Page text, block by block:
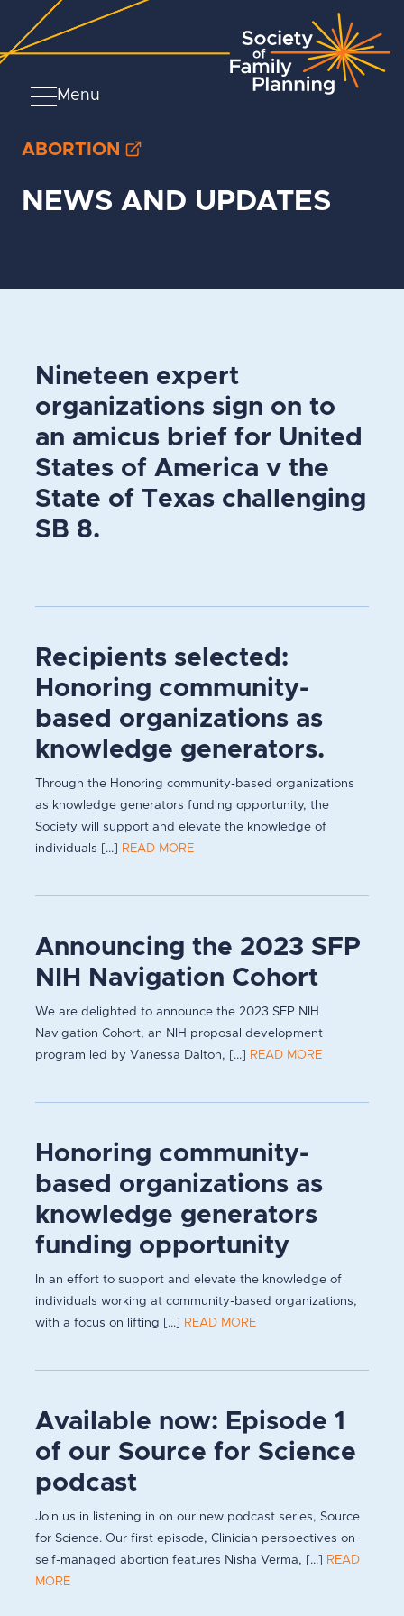
Menu
ABORTION
NEWS AND UPDATES
Nineteen expert
organizations sign on to
an amicus brief for United
States of America v the
State of Texas challenging
SB 8.
Recipients selected:
Honoring community-
based organizations as
knowledge generators.
Through the Honoring community-based organizations
as knowledge generators funding opportunity, the
Society will support and elevate the knowledge of
individuals [...] READ MORE
Announcing the 2023 SFP
NIH Navigation Cohort
We are delighted to announce the 2023 SFP NIH
Navigation Cohort, an NIH proposal development
program led by Vanessa Dalton, [...] READ MORE
Honoring community-
based organizations as
knowledge generators
funding opportunity
In an effort to support and elevate the knowledge of
individuals working at community-based organizations,
with a focus on lifting [...] READ MORE
Available now: Episode 1
of our Source for Science
podcast
Join us in listening in on our new podcast series, Source
for Science. Our first episode, Clinician perspectives on
self-managed abortion features Nisha Verma, [...] READ
MORE